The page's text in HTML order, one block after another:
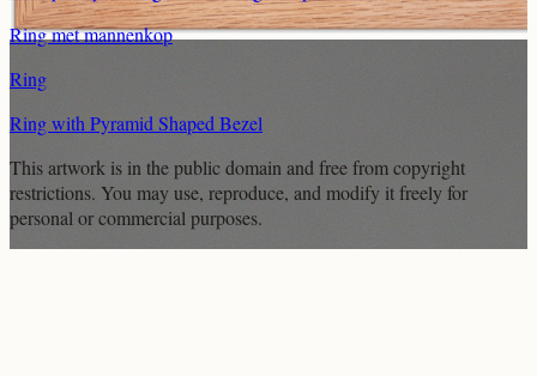
Ring met mannenkop
Ring
Ring with Pyramid Shaped Bezel
This artwork is in thepublic domainand free from copyright
restrictions. You may use, reproduce, and modify it freely for
personal or commercial purposes.